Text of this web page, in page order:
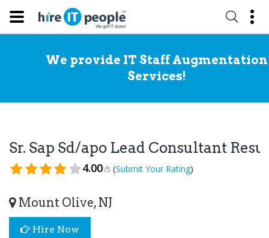
We provide IT Staff Augmentation
Services!
Sr. Sap Sd/apo Lead Consultant
4.00/5 (Submit Your Rating)
Mount Olive, NJ
Hire Now